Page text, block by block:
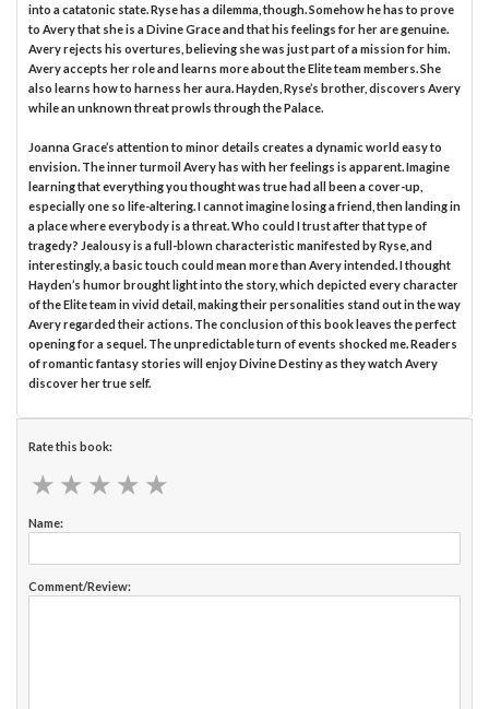
into a catatonic state. Ryse has a dilemma, though. Somehow he has to prove
to Avery that she is a Divine Grace and that his feelings for her are genuine.
Avery rejects his overtures, believing she was just part of a mission for him.
Avery accepts her role and learns more about the Elite team members. She
also learns how to harness her aura. Hayden, Ryse’s brother, discovers Avery
while an unknown threat prowls through the Palace.
Joanna Grace’s attention to minor details creates a dynamic world easy to
envision. The inner turmoil Avery has with her feelings is apparent. Imagine
learning that everything you thought was true had all been a cover-up,
especially one so life-altering. I cannot imagine losing a friend, then landing in
a place where everybody is a threat. Who could I trust after that type of
tragedy? Jealousy is a full-blown characteristic manifested by Ryse, and
interestingly, a basic touch could mean more than Avery intended. I thought
Hayden’s humor brought light into the story, which depicted every character
of the Elite team in vivid detail, making their personalities stand out in the way
Avery regarded their actions. The conclusion of this book leaves the perfect
opening for a sequel. The unpredictable turn of events shocked me. Readers
of romantic fantasy stories will enjoy Divine Destiny as they watch Avery
discover her true self.
Rate this book:
★ ★ ★ ★ ★
★ ★ ★ ★ ★
Name:
Comment/Review: